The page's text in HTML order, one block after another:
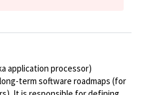
application processor)
term software roadmaps (for